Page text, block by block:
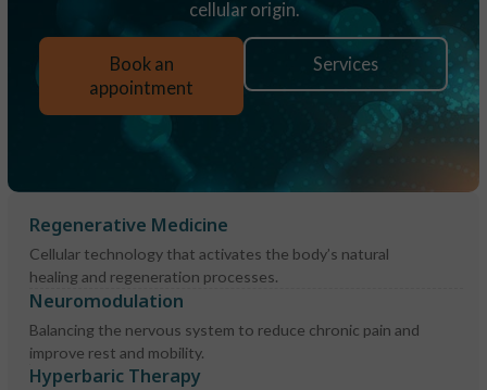
cellular origin.
Book an
appointment
Services
Regenerative Medicine
Cellular technology that activates the body’s natural
healing and regeneration processes.
Neuromodulation
Balancing the nervous system to reduce chronic pain and
improve rest and mobility.
Hyperbaric Therapy